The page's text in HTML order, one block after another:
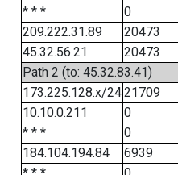
* * *
0
209.222.31.89
20473
45.32.56.21
20473
Path 2 (to: 45.32.83.41)
173.225.128.x/2421709
10.10.0.211
0
* * *
0
184.104.194.84
6939